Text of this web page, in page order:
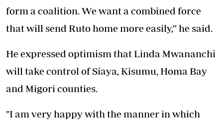
form a coalition. We want a combined force
that will send Ruto home more easily,” he said.
He expressed optimism that Linda Mwananchi
will take control of Siaya, Kisumu, Homa Bay
and Migori counties.
"I am very happy with the manner in which